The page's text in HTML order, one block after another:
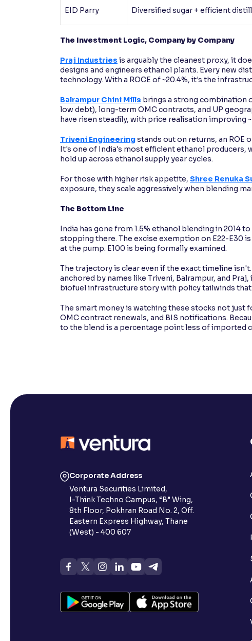
EID Parry Diversified sugar + efficient
The Investment Logic, Company by Company
Praj Industries is arguably the cleanest proxy, it
designs and engineers ethanol plants. Every new
technology. With a ROCE of ~20.4%, it's the
Balrampur Chini Mills brings a strong combination
low debt), long-term OMC contracts, and UP
have risen steadily, with price realisation improving
Triveni Engineeringstands out on returns, an ROE
It's one of India's most efficient ethanol
hold up across ethanol supply year cycles.
For those with higher risk appetite, Shree Renuka
exposure, they scale aggressively when blending
The Bottom Line
India has gone from 1.5% ethanol blending in 2014
stopping there. The excise exemption on E22-E30
at the pump. E100 is being formally examined.
The trajectory is clear even if the exact timeline
anchored by names like Triveni, Balrampur, and
biofuel infrastructure story with policy tailwinds that
The smart money is watching these stocks not just
OMC contract renewals, and BIS notifications.
to the blend is a percentage point less of imported
Corporate Address
Ventura Securities Limited,
I-Think Techno Campus, “B” Wing,
8th Floor, Pokhran Road No. 2, Off.
Eastern Express Highway, Thane
(West) - 400 607